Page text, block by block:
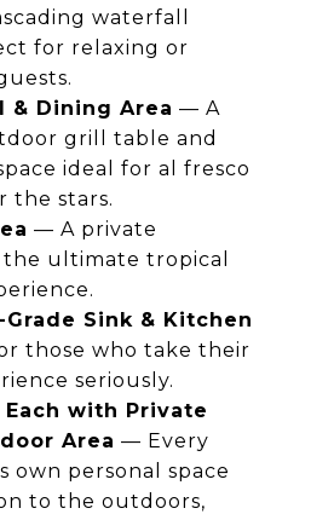
waterfall
for relaxing or
& Dining Area — A
grill table and
ideal for al fresco
the stars.
— A private
ultimate tropical
Sink & Kitchen
those who take their
seriously.
with Private
Area — Every
own personal space
to the outdoors,